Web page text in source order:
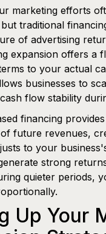
marketing efforts
traditional
of advertising
expansion offers a
to your actual
businesses to
flow stability
financing
future revenues,
to your
strong
quieter periods,
Up Your